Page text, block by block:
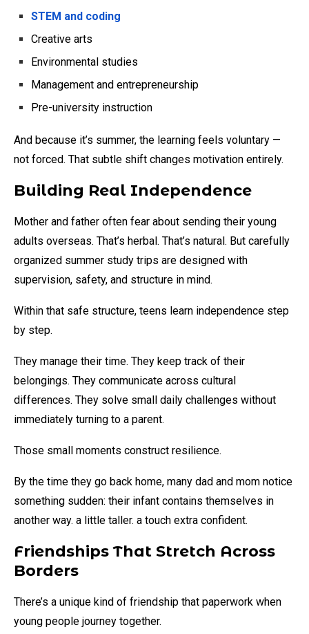
STEM and coding
Creative arts
Environmental studies
Management and entrepreneurship
Pre-university instruction
And because it’s summer, the learning feels voluntary —
not forced. That subtle shift changes motivation entirely.
Building Real Independence
Mother and father often fear about sending their young
adults overseas. That’s herbal. That’s natural. But carefully
organized summer study trips are designed with
supervision, safety, and structure in mind.
Within that safe structure, teens learn independence step
by step.
They manage their time. They keep track of their
belongings. They communicate across cultural
differences. They solve small daily challenges without
immediately turning to a parent.
Those small moments construct resilience.
By the time they go back home, many dad and mom notice
something sudden: their infant contains themselves in
another way. a little taller. a touch extra confident.
Friendships That Stretch Across
Borders
There’s a unique kind of friendship that paperwork when
young people journey together.